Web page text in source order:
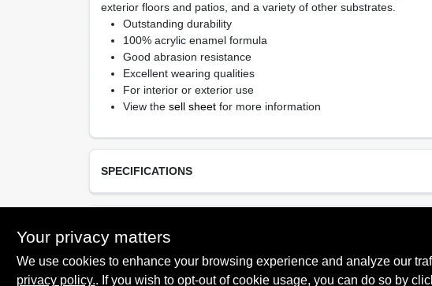
exterior floors and patios, and a variety of other substrates.
Outstanding durability
100% acrylic enamel formula
Good abrasion resistance
Excellent wearing qualities
For interior or exterior use
View the sell sheetfor more information
SPECIFICATIONS
Tintable White, Black, Gray Pearl, Light Gray, Tile Red,
Neutral Base
SAFETY DATA SHEET
Your privacy matters
We use cookies to enhance your browsing experience and analyze our
privacy policy.. If you wish to opt-out of cookie usage, you can do so by